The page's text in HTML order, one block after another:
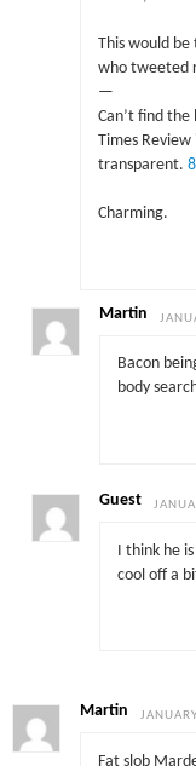
This would
who tweeted
—
Can’t find the
Times Review
transparent.
Charming.
Martin
Bacon
body
Guest
I think he
cool off a
Martin
Fat slob